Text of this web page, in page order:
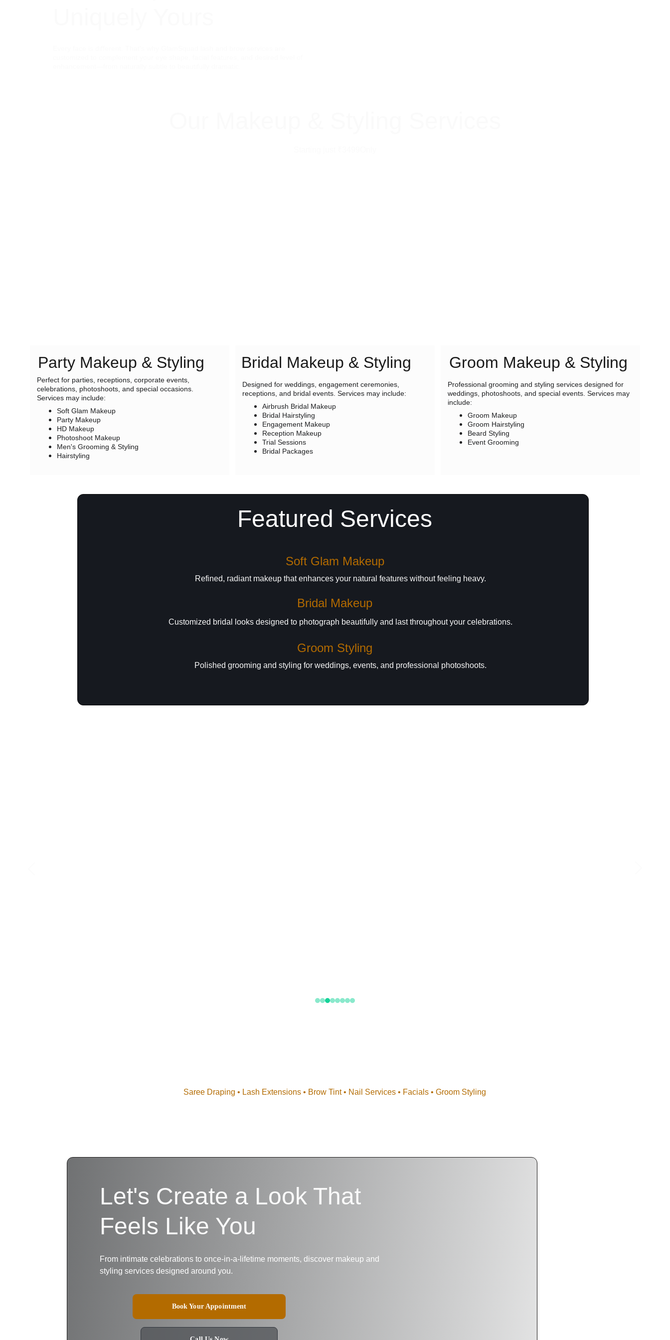
Party Makeup & Styling Bridal Makeup & Styling Groom Makeup & Styling
Perfect for parties, receptions, corporate events,
celebrations, photoshoots, and special occasions.
Services may include:
Soft Glam Makeup
Party Makeup
HD Makeup
Photoshoot Makeup
Men's Grooming & Styling
Hairstyling
Designed for weddings, engagement ceremonies,
receptions, and bridal events. Services may include:
Airbrush Bridal Makeup
Bridal Hairstyling
Engagement Makeup
Reception Makeup
Trial Sessions
Bridal Packages
Professional grooming and styling services designed for
weddings, photoshoots, and special events. Services may
include:
Groom Makeup
Groom Hairstyling
Beard Styling
Event Grooming
Featured Services
Soft Glam Makeup
Refined, radiant makeup that enhances your natural features without feeling heavy.
Bridal Makeup
Customized bridal looks designed to photograph beautifully and last throughout your celebrations.
Groom Styling
Polished grooming and styling for weddings, events, and professional photoshoots.
Saree Draping • Lash Extensions • Brow Tint • Nail Services • Facials • Groom Styling
Let's Create a Look That
Feels Like You
From intimate celebrations to once-in-a-lifetime moments, discover makeup and
styling services designed around you.
Book Your Appointment